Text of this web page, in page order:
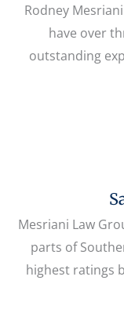
Rodney
have over
outstanding
Mesriani Law
parts of
highest ratings